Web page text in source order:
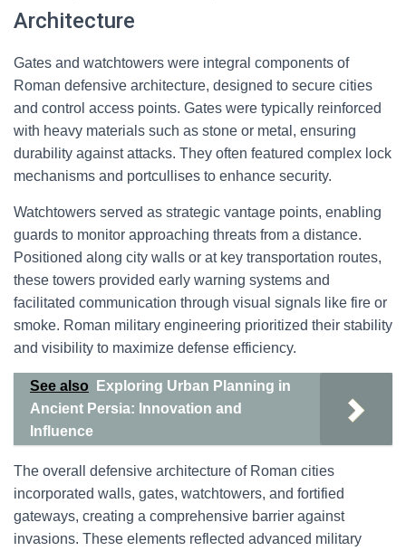
Architecture
Gates and watchtowers were integral components of
Roman defensive architecture, designed to secure cities
and control access points. Gates were typically reinforced
with heavy materials such as stone or metal, ensuring
durability against attacks. They often featured complex lock
mechanisms and portcullises to enhance security.
Watchtowers served as strategic vantage points, enabling
guards to monitor approaching threats from a distance.
Positioned along city walls or at key transportation routes,
these towers provided early warning systems and
facilitated communication through visual signals like fire or
smoke. Roman military engineering prioritized their stability
and visibility to maximize defense efficiency.
See also
Exploring Urban Planning in
Ancient Persia: Innovation and
Influence
The overall defensive architecture of Roman cities
incorporated walls, gates, watchtowers, and fortified
gateways, creating a comprehensive barrier against
invasions. These elements reflected advanced military